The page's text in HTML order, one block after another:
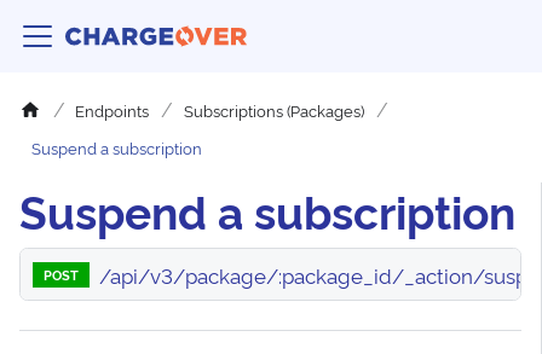
Endpoints
Subscriptions (Packages)
Suspend a subscription
Suspend a subscription
POST /api/v3/package/:package_id/_action/